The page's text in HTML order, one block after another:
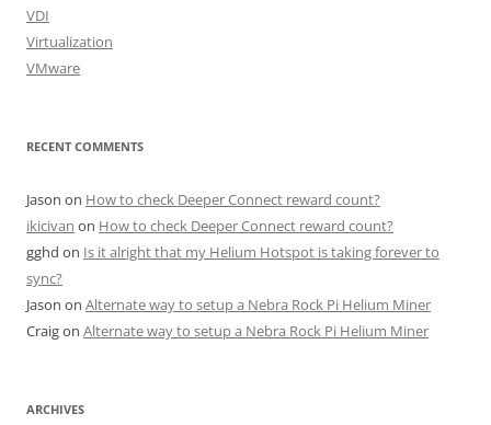
VDI
Virtualization
VMware
RECENT COMMENTS
Jason on How to check Deeper Connect reward count?
ikicivan on How to check Deeper Connect reward count?
gghd on Is it alright that my Helium Hotspot is taking forever to
sync?
Jason on Alternate way to setup a Nebra Rock Pi Helium Miner
Craigon Alternate way to setup a Nebra Rock Pi Helium Miner
ARCHIVES